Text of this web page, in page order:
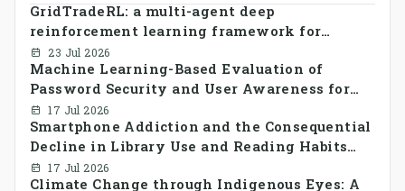
GridTradeRL: a multi-agent deep
reinforcement learning framework for
decentralized peer-to-peer energy trading in
smart grid prosumer networks
23 Jul 2026
Machine Learning-Based Evaluation of
Password Security and User Awareness for
Cyber Risk Prevention
17 Jul 2026
Smartphone Addiction and the Consequential
Decline in Library Use and Reading Habits
Among Youngsters in Bangladesh: A
CrossSectional Study
17 Jul 2026
Climate Change through Indigenous Eyes: A